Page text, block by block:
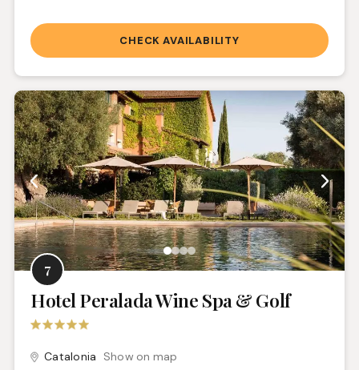
CHECK AVAILABILITY
7
Hotel Peralada Wine Spa & Golf
Catalonia Show on map